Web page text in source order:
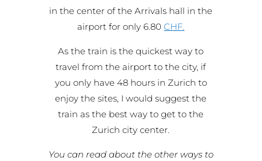
in the center of the Arrivals hall in the
airport for only 6.80CHF.
As the train is the quickest way to
travel from the airport to the city, if
you only have 48 hours in Zurich to
enjoy the sites, I would suggest the
train as the best way to get to the
Zurich city center.
You can read about the other ways to